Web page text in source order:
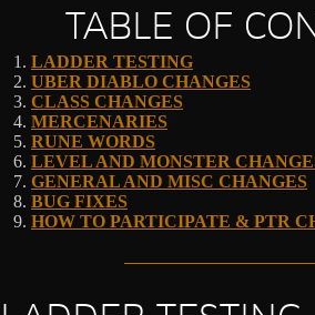
TABLE OF
LADDER TESTING
UBER DIABLO CHANGES
CLASS CHANGES
MERCENARIES
RUNE WORDS
LEVEL AND MONSTER
GENERAL AND MISC CHANGES
BUG FIXES
HOW TO PARTICIPATE & PTR